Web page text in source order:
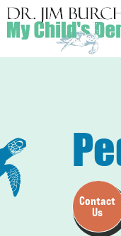
Contact
Us